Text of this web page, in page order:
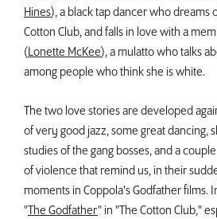
Hines), a black tap dancer who dreams
Cotton Club, and falls in love with a
(Lonette McKee), a mulatto who talks
among people who think she is white.
The two love stories are developed
of very good jazz, some great dancing,
studies of the gang bosses, and a
of violence that remind us, in their
moments in Coppola's Godfather films.
"The Godfather" in "The Cotton Club,"